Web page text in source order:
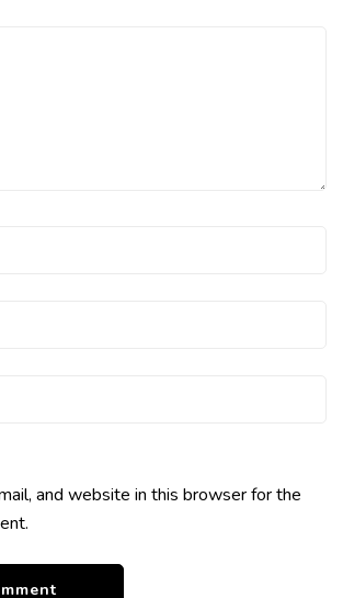
and website in this browser for the